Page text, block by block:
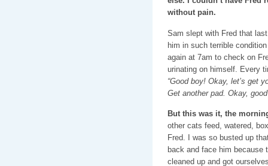
without pain.
Sam slept with Fred that
him in such terrible
again at 7am to check on
urinating on himself. Every
“Good boy! Okay, let’s get
Get another pad. Okay,
But this was it, the
other cats feed, watered,
Fred. I was so busted up
back and face him because
cleaned up and got